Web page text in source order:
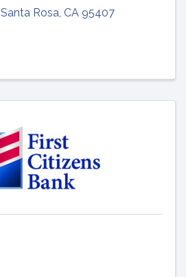
Santa Rosa, CA 95407